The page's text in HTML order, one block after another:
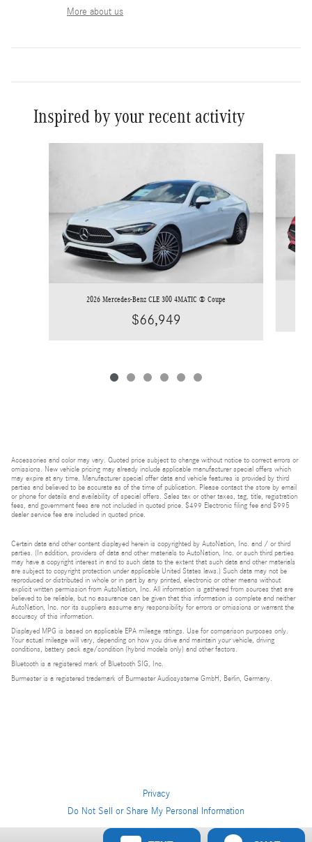
More about us
Inspired by your recent activity
2026 Mercedes-Benz CLE 300 4MATIC ® Coupe
$66,949
Accessories and color may vary. Quoted price subject to change without notice to correct errors or
omissions. New vehicle pricing may already include applicable manufacturer special offers which
may expire at any time. Manufacturer special offer data and vehicle features is provided by third
parties and believed to be accurate as of the time of publication. Please contact the store by email
or phone for details and availability of special offers. Sales tax or other taxes, tag, title, registration
fees, and government fees are not included in quoted price. $499 Electronic filing fee and $995
dealer service fee are included in quoted price.
Certain data and other content displayed herein is copyrighted by AutoNation, Inc. and / or third
parties. (In addition, providers of data and other materials to AutoNation, Inc. or such third parties
may have a copyright interest in and to such data to the extent that such data and other materials
are subject to copyright protection under applicable United States laws.) Such data may not be
reproduced or distributed in whole or in part by any printed, electronic or other means without
explicit written permission from AutoNation, Inc. All information is gathered from sources that are
believed to be reliable, but no assurance can be given that this information is complete and neither
AutoNation, Inc. nor its suppliers assume any responsibility for errors or omissions or warrant the
accuracy of this information.
Displayed MPG is based on applicable EPA mileage ratings. Use for comparison purposes only.
Your actual mileage will vary, depending on how you drive and maintain your vehicle, driving
conditions, battery pack age/condition (hybrid models only) and other factors.
Bluetooth is a registered mark of Bluetooth SIG, Inc.
Burmester is a registered trademark of Burmester Audiosysteme GmbH, Berlin, Germany.
Privacy
Do Not Sell or Share My Personal Information